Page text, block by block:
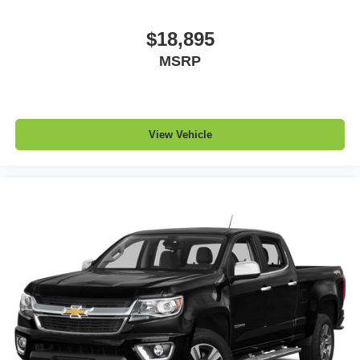
seat center armrest puts your comfort front and center.
Carpet flooring enhances the interior appearance and
provides an added layer of sound insulation.
comfortable quicker in cold weather. If you have lower
body pain, you might also be soothed by the heat while
you drive. No matter the weather, find comfort in heated
driver and front passenger seat cushions.
Heated rear seats - That’s hot. Heated rear seats
provide more targeted warmth so passengers can get
comfortable quicker in cold weather. If they have lower
back pain, they might also be soothed by the heat
during the drive. No matter the weather, find comfort in
$18,895
MSRP
View Vehicle